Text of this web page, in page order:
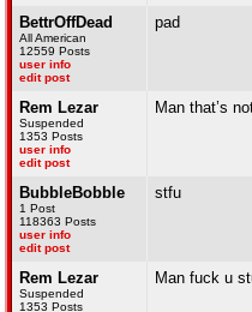
BettrOffDead
All American
12559 Posts
user info
edit post
pad
Rem Lezar
Suspended
1353 Posts
user info
edit post
Man that’s
BubbleBobble
1 Post
118363 Posts
user info
edit post
stfu
Rem Lezar
Suspended
1353 Posts
Man fuck u